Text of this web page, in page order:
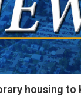
housing to